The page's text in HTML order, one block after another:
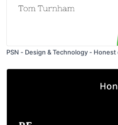
PSN - Design & Technology -